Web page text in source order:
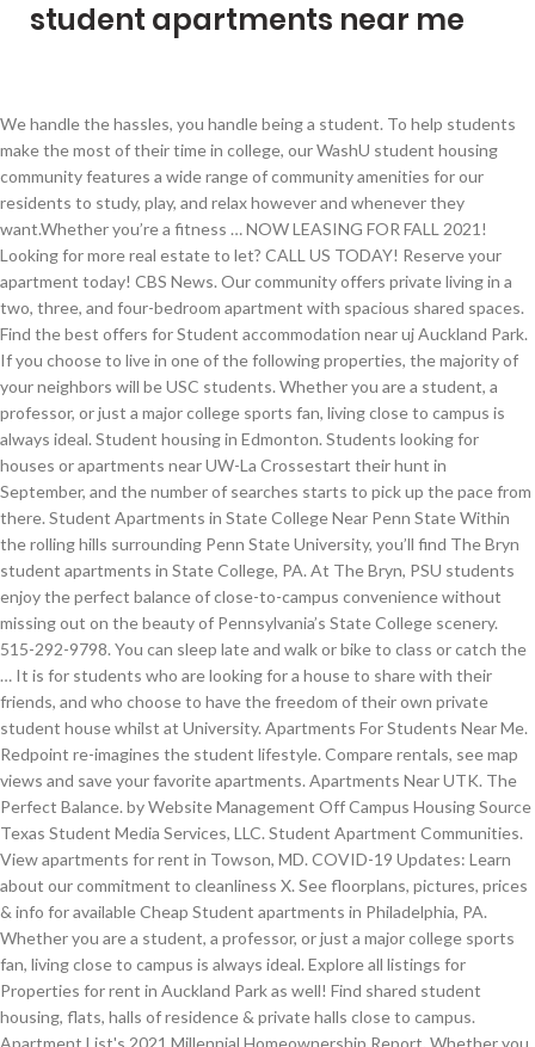
student apartments near me
We handle the hassles, you handle being a student. To help students make the most of their time in college, our WashU student housing community features a wide range of community amenities for our residents to study, play, and relax however and whenever they want.Whether you’re a fitness … NOW LEASING FOR FALL 2021! Looking for more real estate to let? CALL US TODAY! Reserve your apartment today! CBS News. Our community offers private living in a two, three, and four-bedroom apartment with spacious shared spaces. Find the best offers for Student accommodation near uj Auckland Park. If you choose to live in one of the following properties, the majority of your neighbors will be USC students. Whether you are a student, a professor, or just a major college sports fan, living close to campus is always ideal. Student housing in Edmonton. Students looking for houses or apartments near UW-La Crossestart their hunt in September, and the number of searches starts to pick up the pace from there. Student Apartments in State College Near Penn State Within the rolling hills surrounding Penn State University, you’ll find The Bryn student apartments in State College, PA. At The Bryn, PSU students enjoy the perfect balance of close-to-campus convenience without missing out on the beauty of Pennsylvania’s State College scenery. 515-292-9798. You can sleep late and walk or bike to class or catch the … It is for students who are looking for a house to share with their friends, and who choose to have the freedom of their own private student house whilst at University. Apartments For Students Near Me. Redpoint re-imagines the student lifestyle. Compare rentals, see map views and save your favorite apartments. Apartments Near UTK. The Perfect Balance. by Website Management Off Campus Housing Source Texas Student Media Services, LLC. Student Apartment Communities. View apartments for rent in Towson, MD. COVID-19 Updates: Learn about our commitment to cleanliness X. See floorplans, pictures, prices & info for available Cheap Student apartments in Philadelphia, PA. Whether you are a student, a professor, or just a major college sports fan, living close to campus is always ideal. Explore all listings for Properties for rent in Auckland Park as well! Find shared student housing, flats, halls of residence & private halls close to campus. Apartment List's 2021 Millennial Homeownership Report. Whether you are looking for an apartment for rent, condo or even a house, Uloop has all of your Student Housing needs covered. Today’s industrious, on-the-go college students need more than just four walls and a roof over their heads. UNT HEALTH ALERTS. Entertain your friends in the social backdrop of our Vegas resort-style pool, upgraded gym with cardio room, gigabit internet and much more! Rent Prices in La Crosse, WI ... our 1 bedroom studio apartments are exactly what the doctor ordered. For example, student properties typically offer student-perks like all-inclusive rent, by-the-bedroom leases, and roommate matching programs (at a … NOW LEASING FOR FALL 2021! - Available May 1, 2021, one year lease. From On-Campus housing listings to Off-Campus apartment listings, there is something for everyone in Uloop's Student Housing marketplace. Apartments For Students Near Me Uk . At The Social 2700, we've optimized student living. These utilities may include electricity, water, sewer, trash and even cable and internet packages. Student Housing Apartments. We've compiled a list of all-inclusive student apartments to help you narrow down your search. Explore our community today! Located off Hillsborough Street adjacent to the Dan Allen parking garage, Valentine Commons is Raleigh's original student high rise catering to the students of North Carolina State University, Meredith University, Campbell School of Law, Peace University, Shaw University, St. Augustine's University, and Wake Tech. CONTACT US LEASE NOW. 713-344-1684. The Retreat at Louisville offers furnished 2- to 6- bedroom cottage-style apartments near University of Louisville. College Housing. 3 days ago. If you want to lock down the best student housing in La Crosse, WI, we suggest you do it sooner, rather than later! Apartments Near Me. Check out our resort-style swimming pool with a tanning ledge or the clubhouse and pool pavilion. Student Housing Apartments Near Me. Student Houses provides a listing of properties available for students to rent. Cheapest Studio Apartments Near Me. COVID-19 Updates: Learn about our commitment to cleanliness X. Cheap Apartments For Students . The Icon has upscale student apartments for rent near University of Houston. Apartment Finder will help you find apartments near Baton Rouge Community College so you can start enjoying a collegiate lifestyle. spacious apartments near slu You’ll love calling The Icon your home. Skip to main content. We’ve got a 24-hour fitness center plus sand volleyball and a climbing wall. Can’t sit still? Distinctive, stylish, and vibrant, IDENTITY offers college students the ideal place to unwind, relax, and seek … The University of Maine - Orono, ME. CNET. Apartment Finder will help you find apartments near The University of Maine so you can start enjoying a collegiate lifestyle. Ask about the square footage of studio apartments in Boca Raton during your tour. ... 3 Bed 2 Bath FURNISHED Student Apartments starting at $900/Bedroom! Prado’s student apartments near UTSA in San Antonio, TX is located just steps away from campus and local hotspots. 249 Apartments rental listings are currently available. College living takes on a whole new meaning when you live at NORA, a community of luxury student apartments for rent in Seattle, located near the University of Washington campus. ... College Student Apartments has search tools that help college students find the perfect apartments, houses, roommates, and sublets. With the advanced search capabilities, you can find student housing near campus based on best price, distance to campus and preferred amenities. Skip to main content. 12-month lease from May 2021 to end of April 2022! University Towers Ames has upscale student apartments for rent near Iowa State University. Student Housing Near Me. Apply today spots are filling fast! Each property is unique in what it has to offer from minimalistic unfurnished simple places for student to live to full furnished student living apartments that includes a variety of upgrades and features that include awesome student living spaces amenities to great apartment community features … These privately-owned properties house a large number of University of South Carolina students. The best way to tell which apartments are for non-students is to look at the amenities and features offered by the community. Apartments Near USF Tampa Located just minutes from the University of South Florida, Ulake offers fully furnished apartment suites with options to lease the entire home or lease individual bed assignments, making it ideal for student living. The communities are independent from the university but have working relationships with our office. As the official partner for the University of Wisconsin - Eau Claire, College Pads gives you the ability to compare more landlords around the Eau Claire than ANY other site.. Gone are the days of aimlessly wandering around town searching for those "For Rent" signs, instead you can u se our map feature to explore houses and apartments in Eau Claire, WI near campus. The UMN apartment marketplace exists to give students the ability to filter and contact landlords of all sizes on one site! Reserve your apartment today! Nice 6 bedroom student rental near Queen's available May 1 Kingston 5 hours ago - Affordable. Kalamazoo is more than your average city, and The Wyatt strives to provide an experience fitting for such a unique home near Western Michigan University . Do you need short-term housing or an affordable apartment? Just want to chill? Our wide selection of studios and both private and shared one- to four-bedroom apartments are perfect for students, young professionals, and university employees alike. Average $550 a room. October is a busy month for searching. Located just one mile away from the University of South Florida, our fully furnished accommodations have been custom designed to make your time in college a truly special experience. Located mere steps from the University of campus and minutes from downtown, your new home is perfectly positioned for modern student living. CALL US TODAY! ! All the luxuries you’re looking for with a little more room to roam. CONTACT US LEASE NOW. Student Apartments That Go Beyond Expectations Halo 46 is a range of luxury apartments for students attending the University of South Florida. Apartments Near UMN Twin Cities Finding apartments near the University of Minnesota doesn't need to involve browsing several different apartment sites. Our location couldn’t be set in a more ideal location for students. Student Accommodation in Southampton. Find apartments, houses, rooms and other properties for rent near any of the schools listed below. Studio apartments could offer the best of Boca Raton living at a less expensive price tag than larger units. Cheap Apartments For College Students Our off-campus student housing living spaces a wide variety of features and benefits. College Student Apartments. College Student Apartments helps college students find the perfect apartments, houses, and sublets. Apartments Near Me For College Students. Cheap Apartments For Students Near Me. Located near the University of South Carolina, Benedict College, and Allen University, our one-, two-, three-, and four-bedroom townhome-style apartments offer spacious floor plans, renovated interiors, and both furnished and unfurnished options to fit your lifestyle. Student Living Near Me. Look for the best buildings near entertainment, dining, and public transportation or highway access. There are a handful of stude